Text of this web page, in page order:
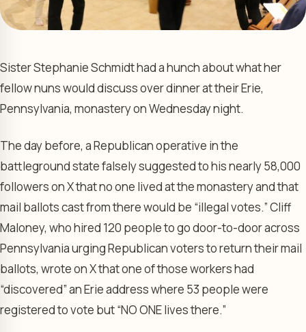
Sister Stephanie Schmidt had a hunch about what her
fellow nuns would discuss over dinner at their Erie,
Pennsylvania, monastery on Wednesday night.
The day before, a Republican operative in the
battleground state falsely suggested to his nearly 58,000
followers on X that no one lived at the monastery and that
mail ballots cast from there would be “illegal votes.” Cliff
Maloney, who hired 120 people to go door-to-door across
Pennsylvania urging Republican voters to return their mail
ballots, wrote on X that one of those workers had
“discovered” an Erie address where 53 people were
registered to vote but “NO ONE lives there.”